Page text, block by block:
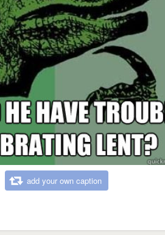
add your own caption